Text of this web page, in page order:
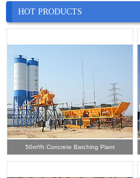
HOT PRODUCTS
50m³/h Concrete Batching Plant
 Case
 Service
 Contact